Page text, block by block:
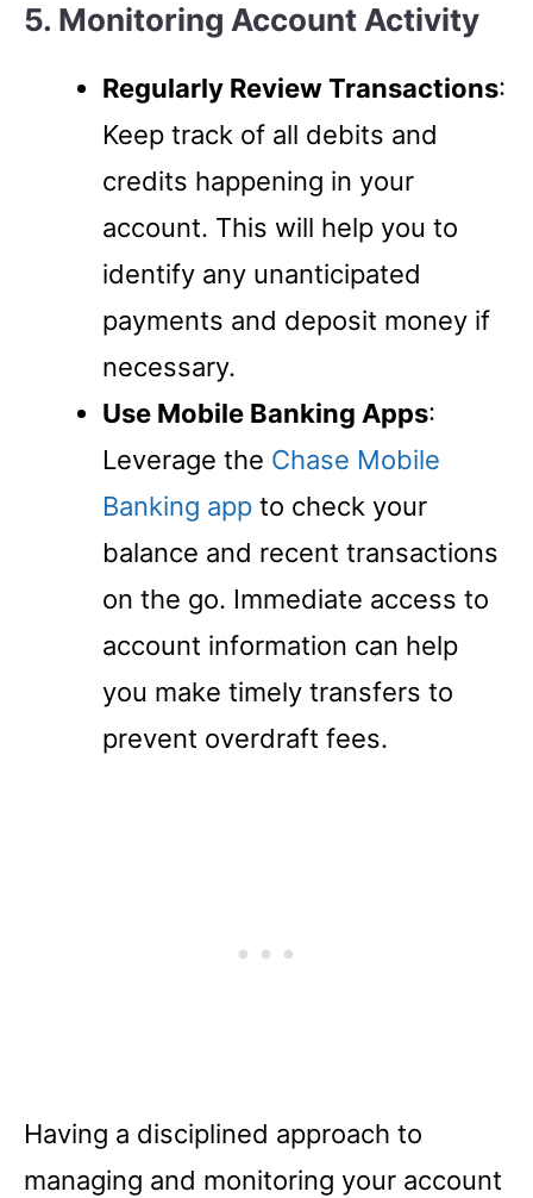
5. Monitoring Account Activity
Regularly Review Transactions:
Keep track of all debits and
credits happening in your
account. This will help you to
identify any unanticipated
payments and deposit money if
necessary.
Use Mobile Banking Apps:
Leverage the Chase Mobile
Banking app to check your
balance and recent transactions
on the go. Immediate access to
account information can help
you make timely transfers to
prevent overdraft fees.
Having a disciplined approach to
managing and monitoring your account